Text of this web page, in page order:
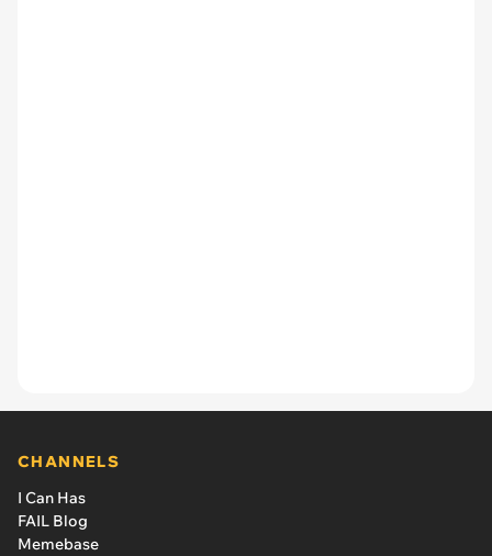
CHANNELS
I Can Has
FAIL Blog
Memebase